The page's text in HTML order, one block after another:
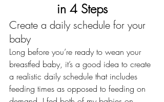
in 4 Steps
Create a daily schedule for your
baby
Long before you’re ready to wean your
breastfed baby, it’s a good idea to create
a realistic daily schedule that includes
feeding times as opposed to feeding on